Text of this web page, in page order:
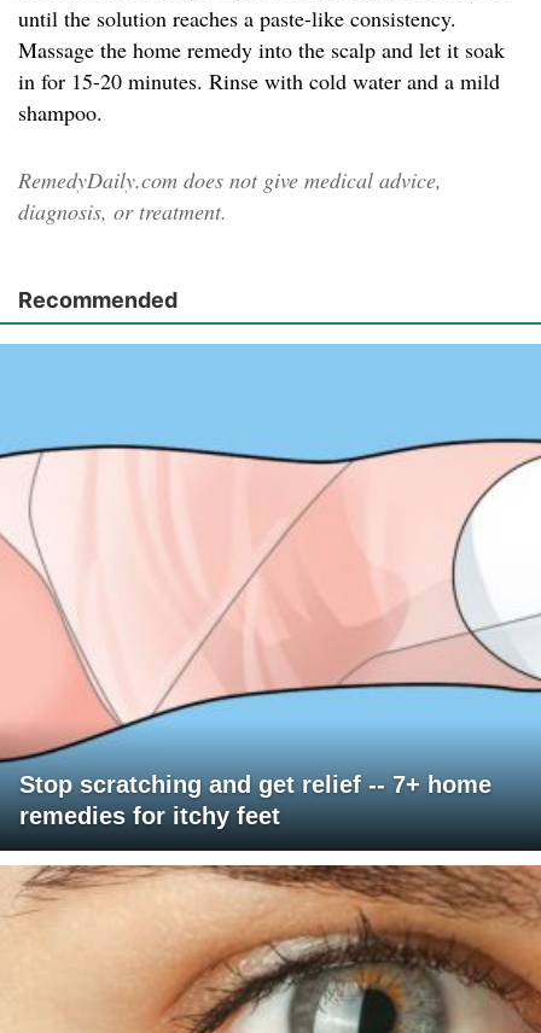
until the solution reaches a paste-like consistency.
Massage the home remedy into the scalp and let it soak
in for 15-20 minutes. Rinse with cold water and a mild
shampoo.
RemedyDaily.com does not give medical advice,
diagnosis, or treatment.
Recommended
Stop scratching and get relief -- 7+ home
remedies for itchy feet